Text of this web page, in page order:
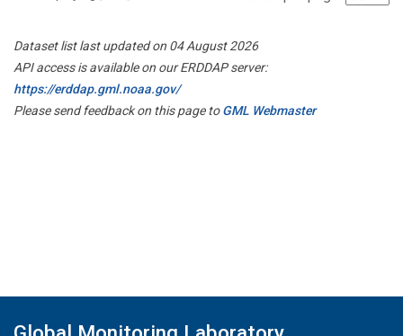
Dataset list last updated on 04 August 2026
API access is available on our ERDDAP server:
https://erddap.gml.noaa.gov/
Please send feedback on this page toGML Webmaster